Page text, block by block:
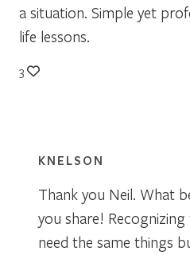
a situation. Simple yet
life lessons.
3
KNELSON
Thank you Neil. What
you share!
need the same things